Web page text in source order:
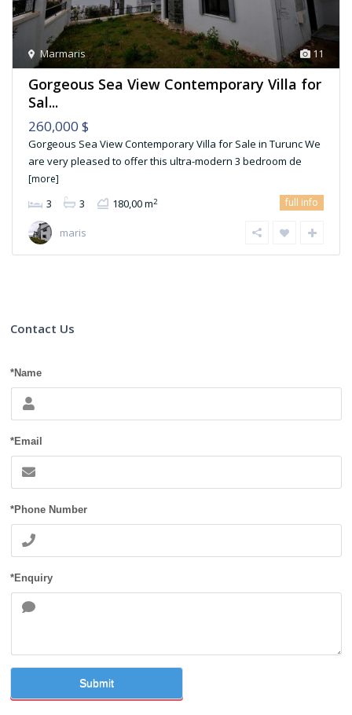
11
Marmaris
Gorgeous Sea View Contemporary Villa for
Sal...
260,000 $
Gorgeous Sea View Contemporary Villa for Sale in Turunc We
are very pleased to offer this ultra-modern 3 bedroom de
[more]
3 3 180,00 m2 full info
maris
Contact Us
*Name
*Email
*Phone Number
*Enquiry
Submit